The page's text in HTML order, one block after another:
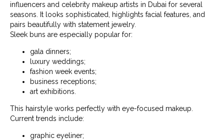
influencers and celebrity makeup artists in Dubai for several
seasons. It looks sophisticated, highlights facial features, and
pairs beautifully with statement jewelry.
Sleek buns are especially popular for:
gala dinners;
luxury weddings;
fashion week events;
business receptions;
art exhibitions.
This hairstyle works perfectly with eye-focused makeup.
Current trends include:
graphic eyeliner;